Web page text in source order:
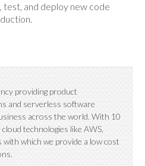
test, and deploy new code
providing product
and serverless software
across the world. With 10
technologies like AWS,
with which we provide a low cost